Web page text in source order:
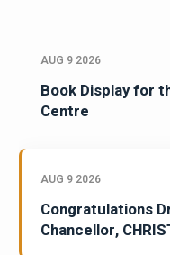
AUG 9 2026
Book Display for
Centre
AUG 9 2026
Congratulations
Chancellor,